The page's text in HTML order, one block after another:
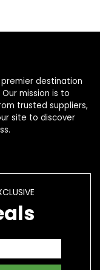
premier destination
mission is to
trusted suppliers,
site to discover